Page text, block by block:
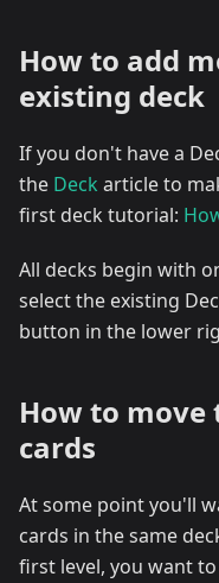
How to add
existing deck
If you don't have a
the Deck article to
first deck tutorial:
All decks begin with
select the existing
button in the lower
How to move
cards
At some point you'll
cards in the same
first level, you want